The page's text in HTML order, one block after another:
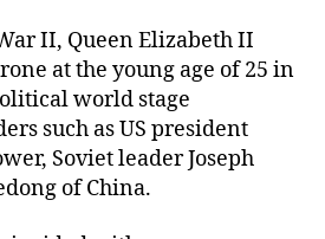
II, Queen Elizabeth II
at the young age of 25 in
world stage
such as US president
Soviet leader Joseph
of China.